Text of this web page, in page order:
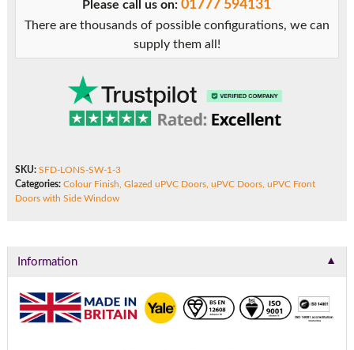
Please call us on:01777 594131
There are thousands of possible configurations, we can
supply them all!
SKU: SFD-LONS-SW-1-3
Categories: Colour Finish Glazed uPVC Doors, uPVC Doors, uPVC Front
Doors with Side Window
Information ▼